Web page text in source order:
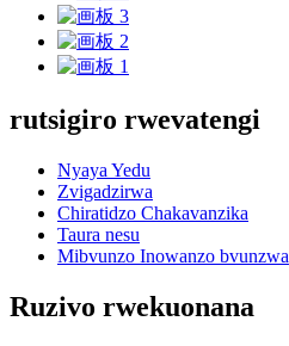
rutsigiro rwevatengi
Nyaya Yedu
Zvigadzirwa
Chiratidzo Chakavanzika
Taura nesu
Mibvunzo Inowanzo bvunzwa
Ruzivo rwekuonana